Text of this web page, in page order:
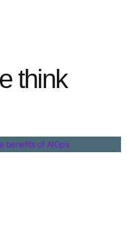
think